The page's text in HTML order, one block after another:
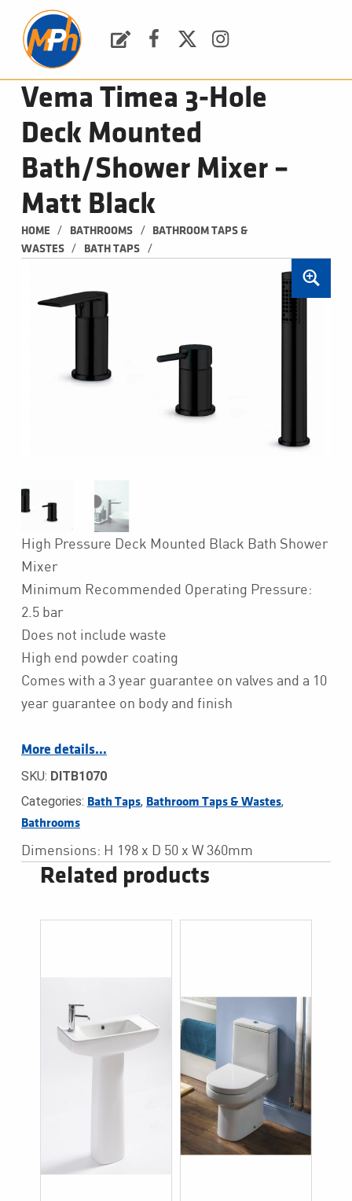
Vema Timea 3-Hole
Deck Mounted
Bath/Shower Mixer –
Matt Black
HOME / BATHROOMS /
BATHROOM TAPS &
WASTES
/ BATH TAPS /
High Pressure Deck Mounted Black Bath Shower
Mixer
Minimum Recommended Operating Pressure:
2.5 bar
Does not include waste
High end powder coating
Comes with a 3 year guarantee on valves and a 10
year guarantee on body and finish
More details…
SKU: DITB1070
Categories: Bath Taps, Bathroom Taps & Wastes,
Bathrooms
Dimensions: H 198 x D 50 x W 360mm
Related products